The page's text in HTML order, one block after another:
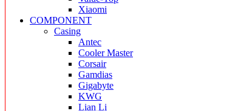
Xiaomi
COMPONENT
Casing
Antec
Cooler Master
Corsair
Gamdias
Gigabyte
KWG
Lian Li